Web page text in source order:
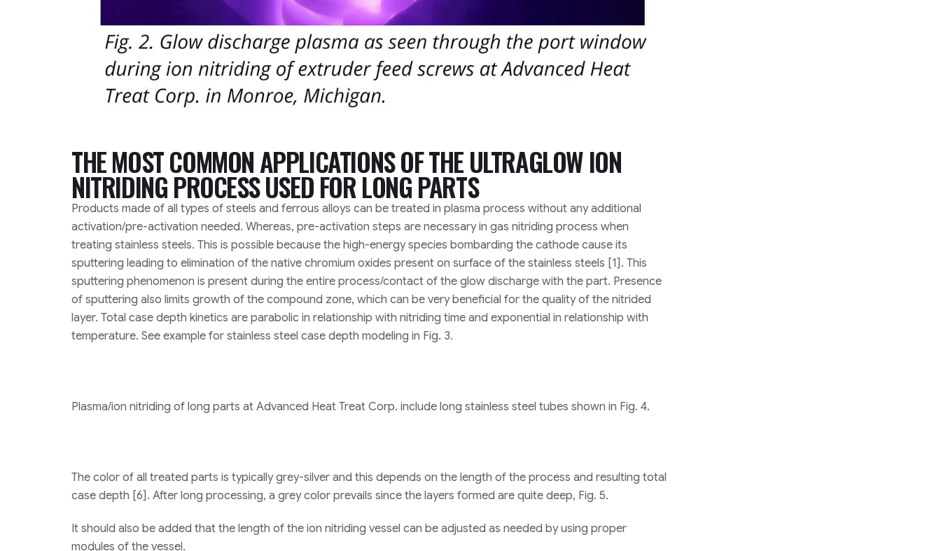
THE MOST COMMON APPLICATIONS OF THE ULTRAGLOW ION
NITRIDING PROCESS USED FOR LONG PARTS
Products made of all types of steels and ferrous alloys can be treated in plasma process without any additional
activation/pre-activation needed. Whereas, pre-activation steps are necessary in gas nitriding process when
treating stainless steels. This is possible because the high-energy species bombarding the cathode cause its
sputtering leading to elimination of the native chromium oxides present on surface of the stainless steels [1]. This
sputtering phenomenon is present during the entire process/contact of the glow discharge with the part. Presence
of sputtering also limits growth of the compound zone, which can be very beneficial for the quality of the nitrided
layer. Total case depth kinetics are parabolic in relationship with nitriding time and exponential in relationship with
temperature. See example for stainless steel case depth modeling in Fig. 3.
Plasma/ion nitriding of long parts at Advanced Heat Treat Corp. include long stainless steel tubes shown in Fig. 4.
The color of all treated parts is typically grey-silver and this depends on the length of the process and resulting total
case depth [6]. After long processing, a grey color prevails since the layers formed are quite deep, Fig. 5.
It should also be added that the length of the ion nitriding vessel can be adjusted as needed by using proper
modules of the vessel.